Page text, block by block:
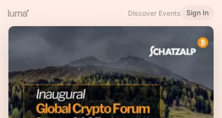
Discover Events Sign In